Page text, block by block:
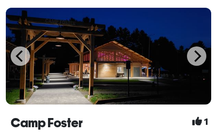
Camp Foster 1